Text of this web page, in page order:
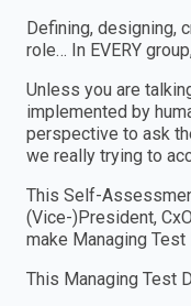
Defining, designing,
role… In EVERY
Unless you are
implemented by
perspective to ask
we really trying to
This Self-
(Vice-)President,
make Managing
This Managing Test